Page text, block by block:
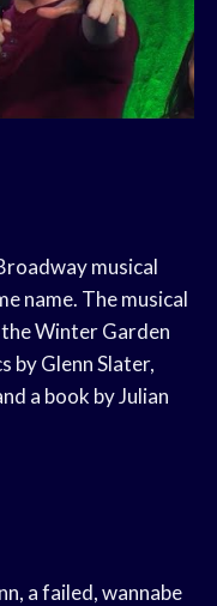
musical
name. The musical
Winter Garden
by Glenn Slater,
a book by Julian
a failed, wannabe